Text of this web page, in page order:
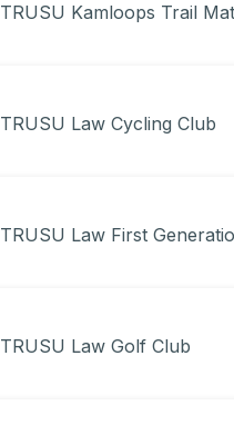
TRUSU Kamloops Trail
TRUSU Law Cycling Club
TRUSU Law First
TRUSU Law Golf Club